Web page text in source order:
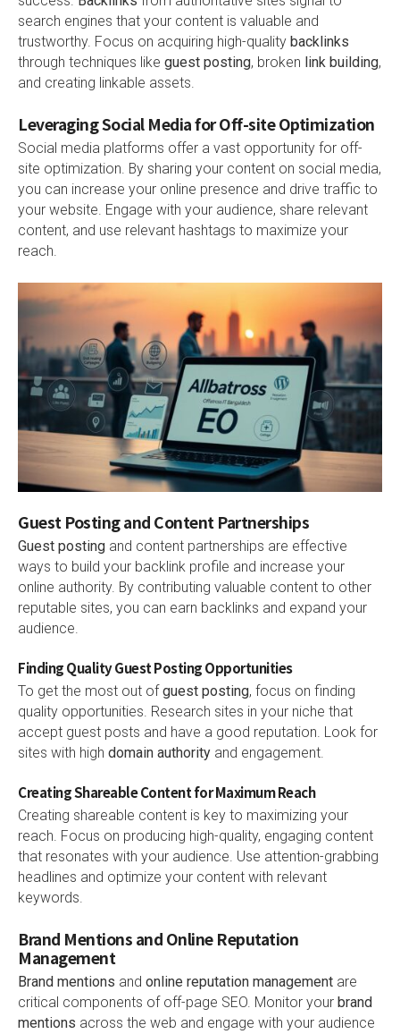
search engines that your content is valuable and
trustworthy. Focus on acquiring high-quality backlinks
through techniques like guest posting, broken link building,
and creating linkable assets.
Leveraging Social Media for Off-site Optimization
Social media platforms offer a vast opportunity for off-
site optimization. By sharing your content on social media,
you can increase your online presence and drive traffic to
your website. Engage with your audience, share relevant
content, and use relevant hashtags to maximize your
reach.
Guest Posting and Content Partnerships
Guest posting and content partnerships are effective
ways to build your backlink profile and increase your
online authority. By contributing valuable content to other
reputable sites, you can earn backlinks and expand your
audience.
Finding Quality Guest Posting Opportunities
To get the most out of guest posting, focus on finding
quality opportunities. Research sites in your niche that
accept guest posts and have a good reputation. Look for
sites with high domain authority and engagement.
Creating Shareable Content for Maximum Reach
Creating shareable content is key to maximizing your
reach. Focus on producing high-quality, engaging content
that resonates with your audience. Use attention-grabbing
headlines and optimize your content with relevant
keywords.
Brand Mentions and Online Reputation
Management
Brand mentions and online reputation management are
critical components of off-page SEO. Monitor your brand
mentions across the web and engage with your audience